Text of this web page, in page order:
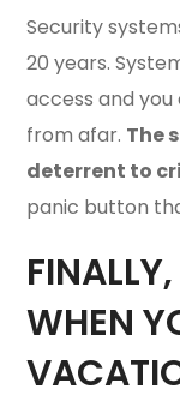
Security
20 years.
access and
from afar. The
deterrent to
panic button
WHEN